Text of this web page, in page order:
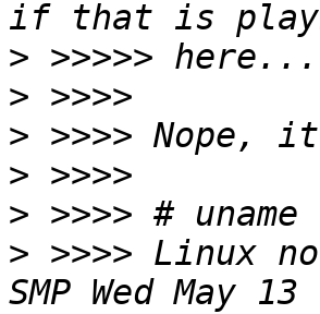
>
>
>
>
>
> >>>> Linux
SMP Wed May